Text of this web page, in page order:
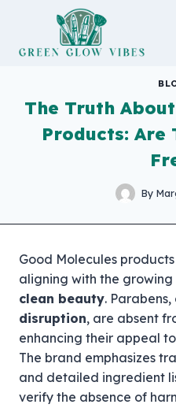
content
The Truth
Products: Are
By
Good Molecules
aligning with the
clean beauty.
disruption, are absent
enhancing their appeal
The brand emphasizes
and detailed ingredient
verify the absence of